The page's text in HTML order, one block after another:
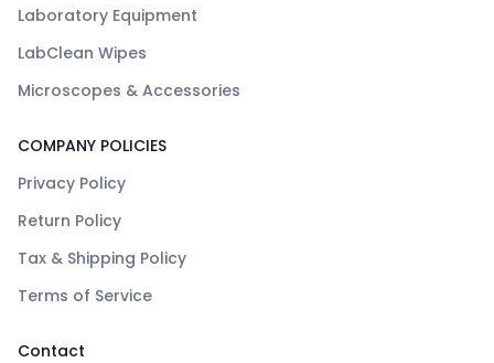
Laboratory Equipment
LabClean Wipes
Microscopes & Accessories
COMPANY POLICIES
Privacy Policy
Return Policy
Tax & Shipping Policy
Terms of Service
Contact